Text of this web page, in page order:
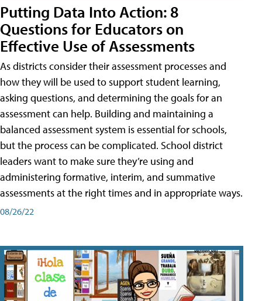
Putting Data Into Action: 8
Questions for Educators on
Effective Use of Assessments
As districts consider their assessment processes and
how they will be used to support student learning,
asking questions, and determining the goals for an
assessment can help. Building and maintaining a
balanced assessment system is essential for schools,
but the process can be complicated. School district
leaders want to make sure they’re using and
administering formative, interim, and summative
assessments at the right times and in appropriate ways.
08/26/22